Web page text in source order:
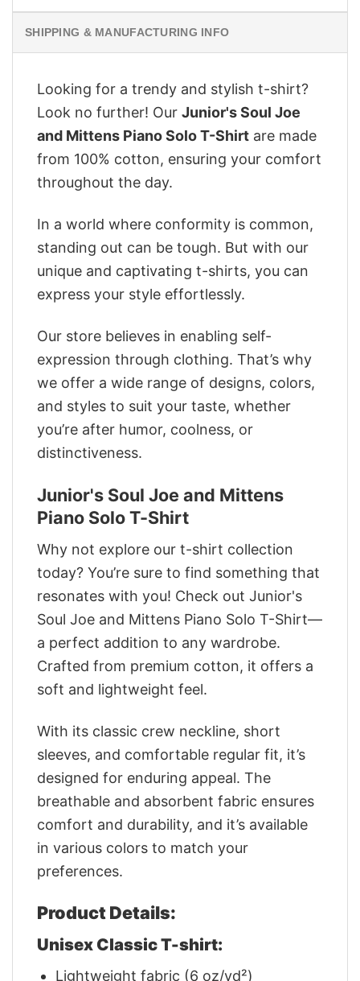
SHIPPING & MANUFACTURING INFO
Looking for a trendy and stylish t-shirt?
Look no further! Our Junior's Soul Joe
and Mittens Piano Solo T-Shirt are made
from 100% cotton, ensuring your comfort
throughout the day.
In a world where conformity is common,
standing out can be tough. But with our
unique and captivating t-shirts, you can
express your style effortlessly.
Our store believes in enabling self-
expression through clothing. That’s why
we offer a wide range of designs, colors,
and styles to suit your taste, whether
you’re after humor, coolness, or
distinctiveness.
Junior's Soul Joe and Mittens
Piano Solo T-Shirt
Why not explore our t-shirt collection
today? You’re sure to find something that
resonates with you! Check out Junior's
Soul Joe and Mittens Piano Solo T-Shirt—
a perfect addition to any wardrobe.
Crafted from premium cotton, it offers a
soft and lightweight feel.
With its classic crew neckline, short
sleeves, and comfortable regular fit, it’s
designed for enduring appeal. The
breathable and absorbent fabric ensures
comfort and durability, and it’s available
in various colors to match your
preferences.
Product Details:
Unisex Classic T-shirt:
Lightweight fabric (6 oz/yd²)